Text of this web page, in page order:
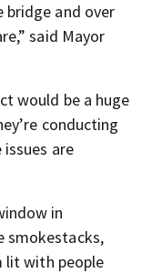
and over
said Mayor
would be a huge
conducting
are
in
smokestacks,
lit with people